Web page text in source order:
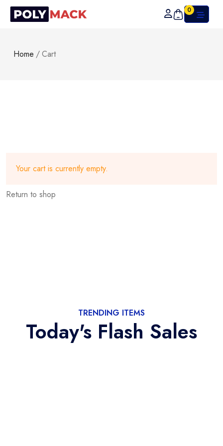
0
Home /Cart
Your cart is currently empty.
Return to shop
TRENDING ITEMS
Today's Flash Sales